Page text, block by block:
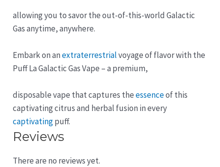
allowing you to savor the out-of-this-world Galactic
Gas anytime, anywhere.
Embark on anextraterrestrialvoyage of flavor with the
Puff La Galactic Gas Vape – a premium,
disposable vape that captures theessenceof this
captivating citrus and herbal fusion in every
captivatingpuff.
Reviews
There are no reviews yet.